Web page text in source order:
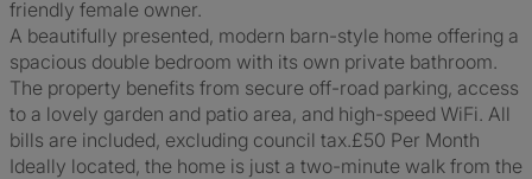
friendly female owner.
A beautifully presented, modern barn-style home offering a
spacious double bedroom with its own private bathroom.
The property benefits from secure off-road parking, access
to a lovely garden and patio area, and high-speed WiFi. All
bills are included, excluding council tax.£50 Per Month
Ideally located, the home is just a two-minute walk from the